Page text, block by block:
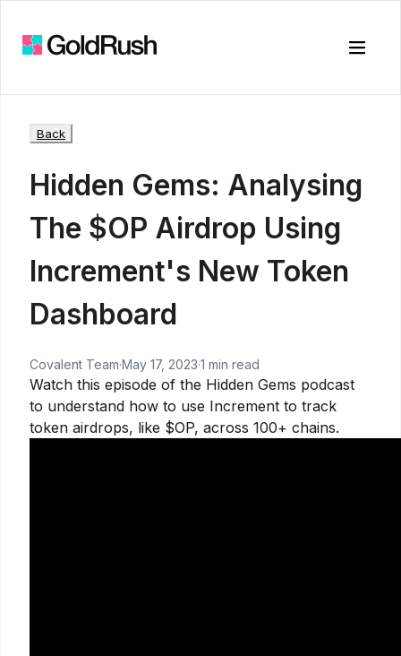
Toggle
Back
Hidden Gems: Analysing
The $OP Airdrop Using
Increment's New Token
Dashboard
Covalent Team·May 17, 2023·1 min read
Watch this episode of the Hidden Gems podcast
to understand how to use Increment to track
token airdrops, like $OP, across 100+ chains.